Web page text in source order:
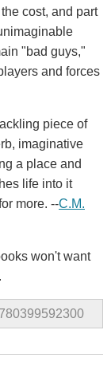
cost, and part
"bad guys,"
and forces
piece of
imaginative
a place and
life into it
more. --C.M.
won't want